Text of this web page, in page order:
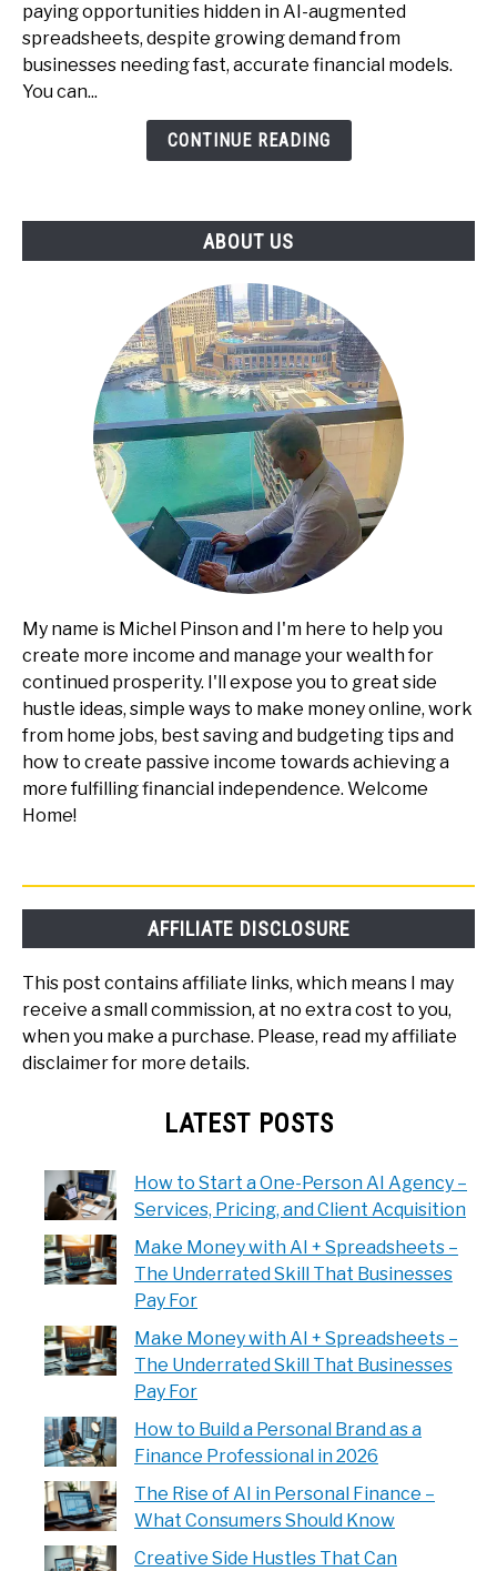
+
Spreadsheets
-
The
Pay
paying opportunities hidden in AI-augmented
spreadsheets, despite growing demand from
businesses needing fast, accurate financial models.
You can...
CONTINUE READING
ABOUT US
My name is Michel Pinson and I'm here to help you
create more income and manage your wealth for
continued prosperity. I'll expose you to great side
hustle ideas, simple ways to make money online, work
from home jobs, best saving and budgeting tips and
how to create passive income towards achieving a
more fulfilling financial independence. Welcome
Home!
AFFILIATE DISCLOSURE
This post contains affiliate links, which means I may
receive a small commission, at no extra cost to you,
when you make a purchase. Please, read my affiliate
disclaimer for more details.
LATEST POSTS
How to Start a One-Person AI Agency –
Services, Pricing, and Client Acquisition
Make Money with AI + Spreadsheets –
The Underrated Skill That Businesses
Pay For
Make Money with AI + Spreadsheets –
The Underrated Skill That Businesses
Pay For
How to Build a Personal Brand as a
Finance Professional in 2026
The Rise of AI in Personal Finance –
What Consumers Should Know
Creative Side Hustles That Can